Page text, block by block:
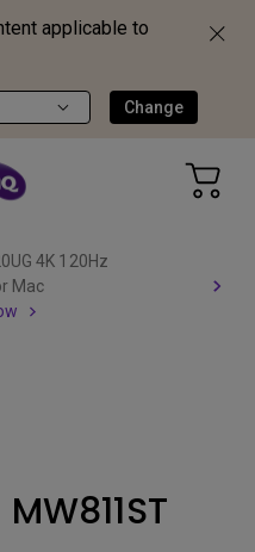
applicable to
Change
4K 120Hz
Mac
MW811ST